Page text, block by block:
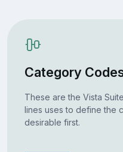
Category
These are the Vista
lines uses to define the
desirable first.